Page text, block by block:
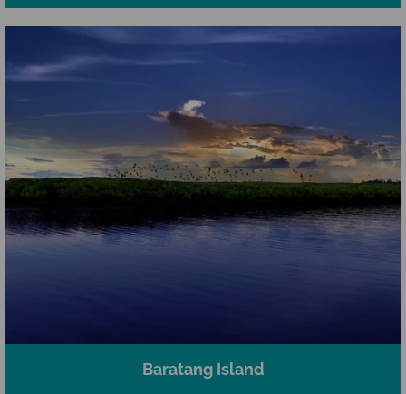
Baratang Island